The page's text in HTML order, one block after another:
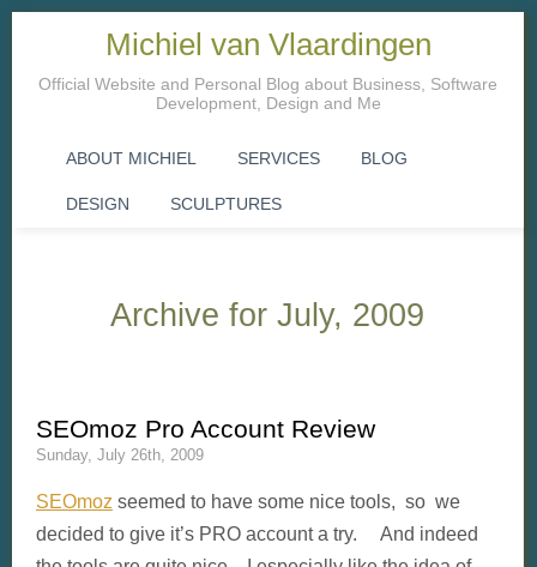
Michiel van Vlaardingen
Official Website and Personal Blog about Business, Software
Development, Design and Me
ABOUT MICHIEL SERVICES BLOG
DESIGN SCULPTURES
Archive for July, 2009
SEOmoz Pro Account Review
Sunday, July 26th, 2009
SEOmoz seemed to have some nice tools, so we
decided to give it’s PRO account a try. And indeed